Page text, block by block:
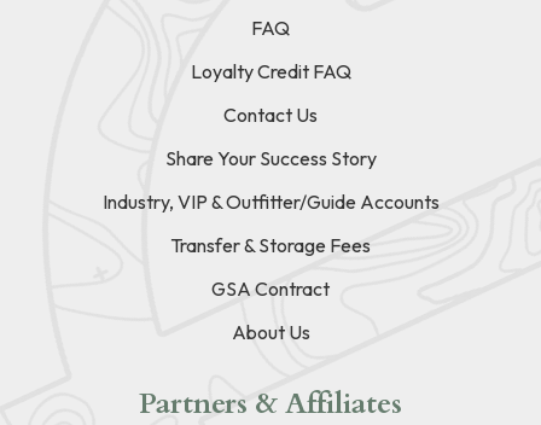
FAQ
Loyalty Credit FAQ
Contact Us
Share Your Success Story
Industry, VIP & Outfitter/Guide Accounts
Transfer & Storage Fees
GSA Contract
About Us
Partners & Affiliates